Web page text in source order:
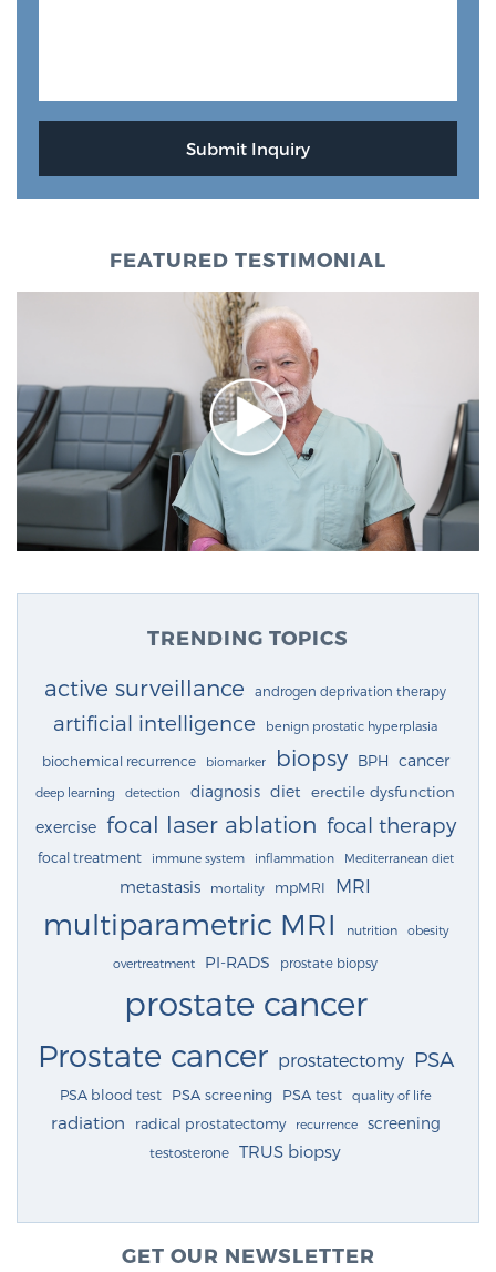
FEATURED TESTIMONIAL
TRENDING TOPICS
active surveillance androgen deprivation therapy
artificial intelligence benign prostatic hyperplasia
biochemical recurrence biomarker biopsy BPH cancer
deep learning detection diagnosis diet erectile dysfunction
exercise focal laser ablation focal therapy
focal treatment immune system inflammation Mediterranean diet
metastasis mortality mpMRI MRI
multiparametric MRI nutrition obesity
overtreatment PI-RADS prostate biopsy
prostate cancer
Prostate cancer prostatectomy PSA
PSA blood test PSA screening PSA test quality of life
radiation radical prostatectomy recurrence screening
testosterone TRUS biopsy
GET OUR NEWSLETTER